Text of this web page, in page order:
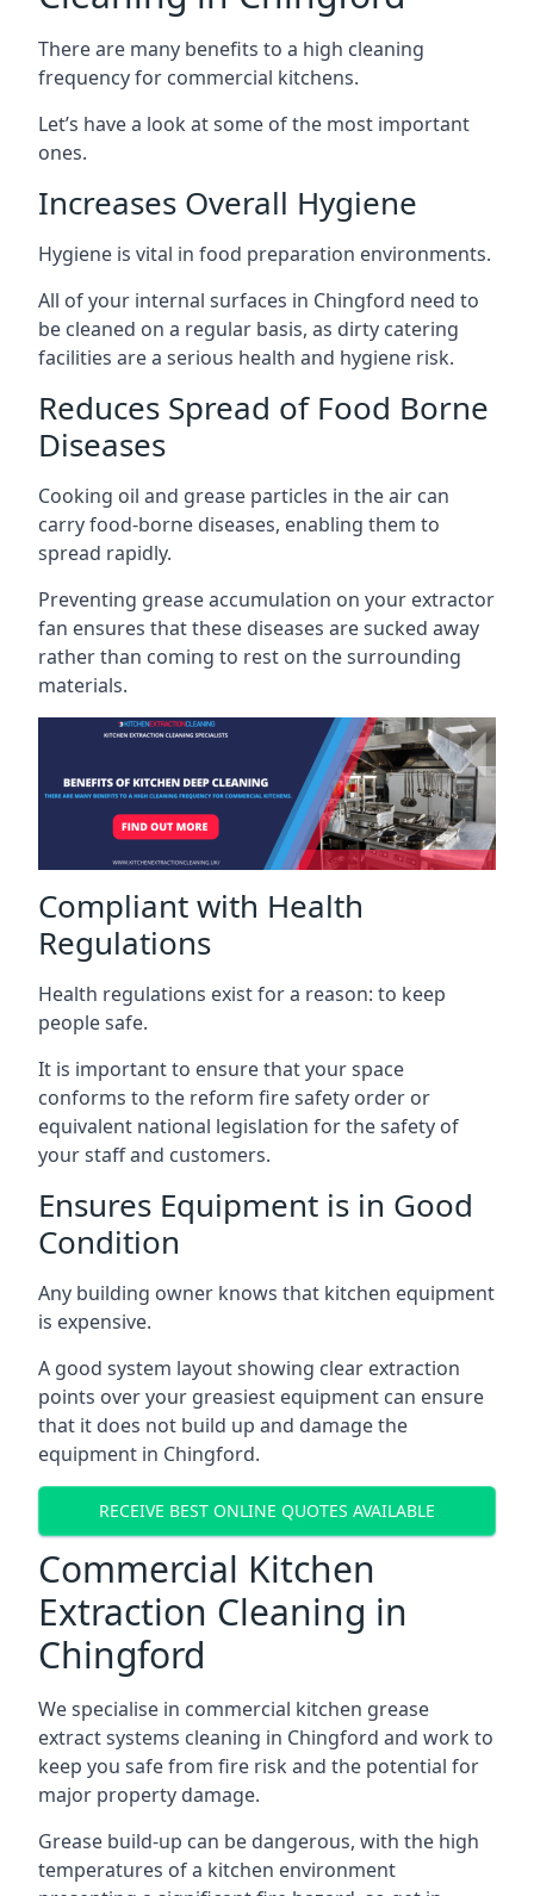
There are many benefits to a high cleaning
frequency for commercial kitchens.
Let’s have a look at some of the most important
ones.
Increases Overall Hygiene
Hygiene is vital in food preparation environments.
All of your internal surfaces in Chingford need to
be cleaned on a regular basis, as dirty catering
facilities are a serious health and hygiene risk.
Reduces Spread of Food Borne
Diseases
Cooking oil and grease particles in the air can
carry food-borne diseases, enabling them to
spread rapidly.
Preventing grease accumulation on your extractor
fan ensures that these diseases are sucked away
rather than coming to rest on the surrounding
materials.
Compliant with Health
Regulations
Health regulations exist for a reason: to keep
people safe.
It is important to ensure that your space
conforms to the reform fire safety order or
equivalent national legislation for the safety of
your staff and customers.
Ensures Equipment is in Good
Condition
Any building owner knows that kitchen equipment
is expensive.
A good system layout showing clear extraction
points over your greasiest equipment can ensure
that it does not build up and damage the
equipment in Chingford.
RECEIVE BEST ONLINE QUOTES AVAILABLE
Commercial Kitchen
Extraction Cleaning in
Chingford
We specialise in commercial kitchen grease
extract systems cleaning in Chingford and work to
keep you safe from fire risk and the potential for
major property damage.
Grease build-up can be dangerous, with the high
temperatures of a kitchen environment